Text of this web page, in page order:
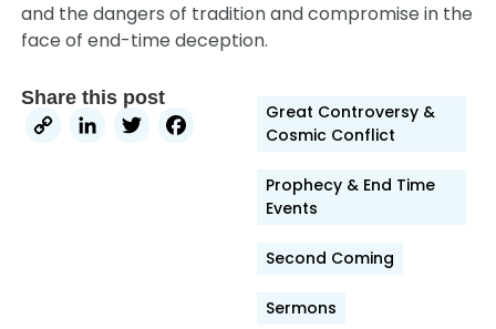
and the dangers of tradition and compromise in the
face of end-time deception.
Share this post
CopyLinkedIn
TwitterFacebook
Great Controversy &
Cosmic Conflict
Prophecy & End Time
Events
Second Coming
Sermons